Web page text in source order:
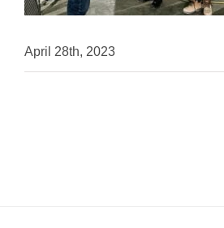
April 28th, 2023